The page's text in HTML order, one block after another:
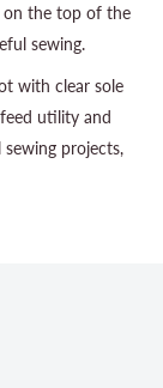
on the top of the
sewing.
with clear sole
utility and
projects,